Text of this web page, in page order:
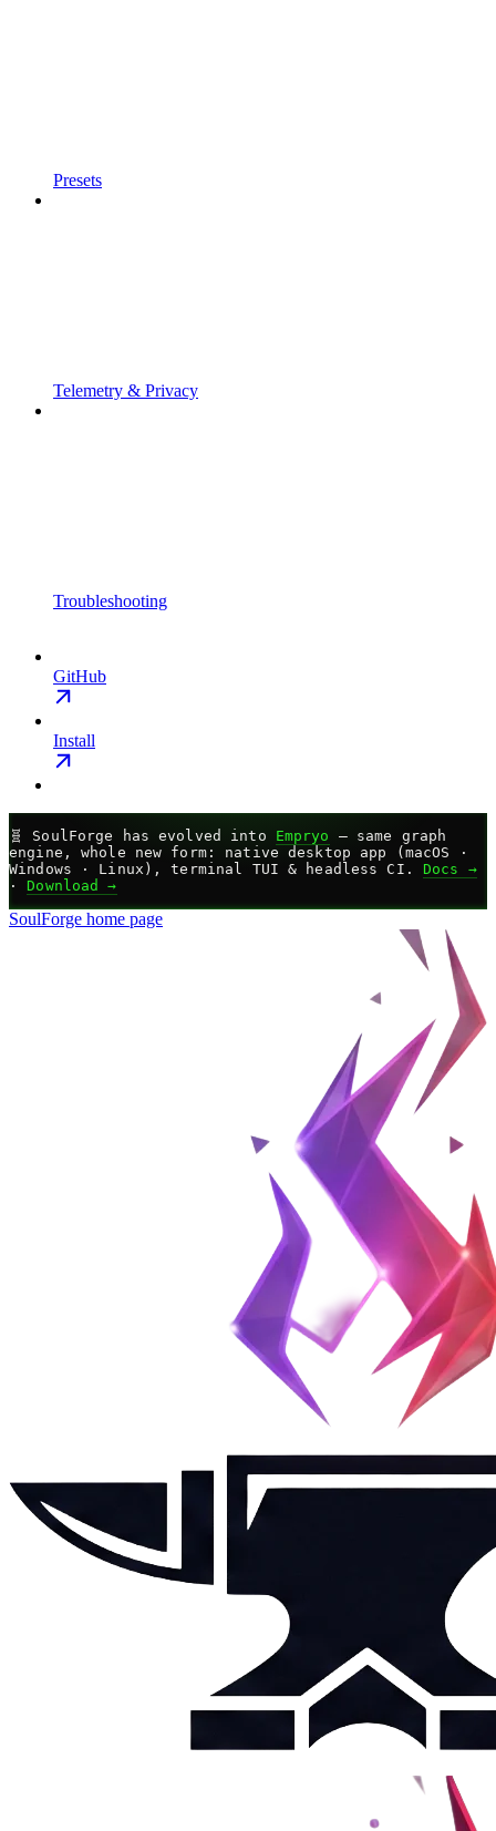
Presets
Telemetry & Privacy
Troubleshooting
GitHub
Install
🧬 SoulForge has evolved into Empryo
— same graph
engine, whole new form: native desktop app (macOS ·
Windows · Linux), terminal TUI & headless CI. Docs →
·Download →
SoulForge home page